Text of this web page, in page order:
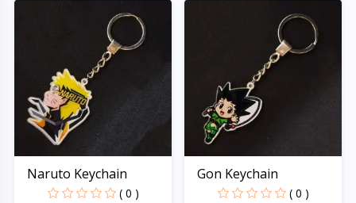
Naruto Keychain
( 0 )
Gon Keychain
( 0 )